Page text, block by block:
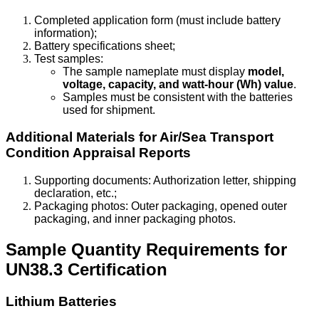
Completed application form (must include battery
information);
Battery specifications sheet;
Test samples:
The sample nameplate must display model,
voltage, capacity, and watt-hour (Wh) value.
Samples must be consistent with the batteries
used for shipment.
Additional Materials for Air/Sea Transport
Condition Appraisal Reports
Supporting documents: Authorization letter, shipping
declaration, etc.;
Packaging photos: Outer packaging, opened outer
packaging, and inner packaging photos.
Sample Quantity Requirements for
UN38.3 Certification
Lithium Batteries